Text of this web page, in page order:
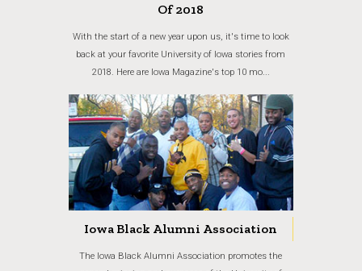
Of 2018
With the start of a new year upon us, it's time to look
back at your favorite University of Iowa stories from
2018. Here are Iowa Magazine's top 10 mo...
Iowa Black Alumni Association
The Iowa Black Alumni Association promotes the